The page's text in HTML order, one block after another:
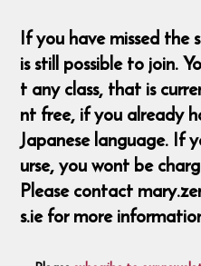
If you have missed
is still possible to join.
t any class, that is
nt free, if you already
Japanese language. If
urse, you wont be
Please contact
s.ie for more